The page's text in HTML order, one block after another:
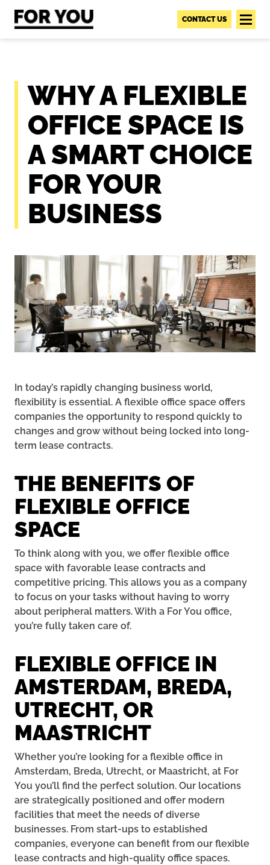
CONTACT US
WHY A FLEXIBLE
OFFICE SPACE IS
A SMART CHOICE
FOR YOUR
BUSINESS
In today’s rapidly changing business world,
flexibility is essential. A flexible office space offers
companies the opportunity to respond quickly to
changes and grow without being locked into long-
term lease contracts.
THE BENEFITS OF
FLEXIBLE OFFICE
SPACE
To think along with you, we offer flexible office
space with favorable lease contracts and
competitive pricing. This allows you as a company
to focus on your tasks without having to worry
about peripheral matters. With a For You office,
you’re fully taken care of.
FLEXIBLE OFFICE IN
AMSTERDAM, BREDA,
UTRECHT, OR
MAASTRICHT
Whether you’re looking for a flexible office in
Amsterdam, Breda, Utrecht, or Maastricht, at For
You you’ll find the perfect solution. Our locations
are strategically positioned and offer modern
facilities that meet the needs of diverse
businesses. From start-ups to established
companies, everyone can benefit from our flexible
lease contracts and high-quality office spaces.